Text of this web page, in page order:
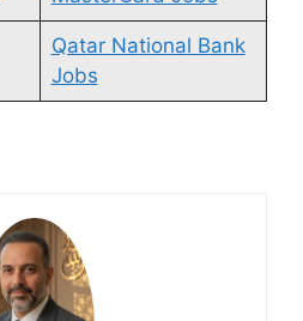
Qatar National Bank
Jobs